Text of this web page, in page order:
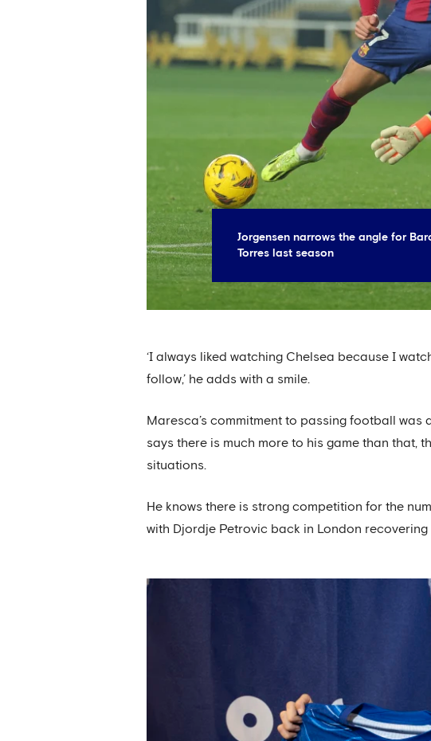
Jorgensen narrows the angle for
Torres last season
‘I always liked watching Chelsea because I
follow,’ he adds with a smile.
Maresca’s commitment to passing football
says there is much more to his game than that,
situations.
He knows there is strong competition for the
with Djordje Petrovic back in London recovering